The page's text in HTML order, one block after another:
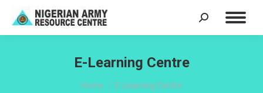
Search:
E-Learning Centre
You are here:
Home E-Learning Centre